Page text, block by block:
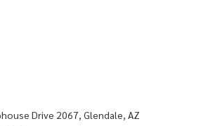
Drive 2067, Glendale, AZ